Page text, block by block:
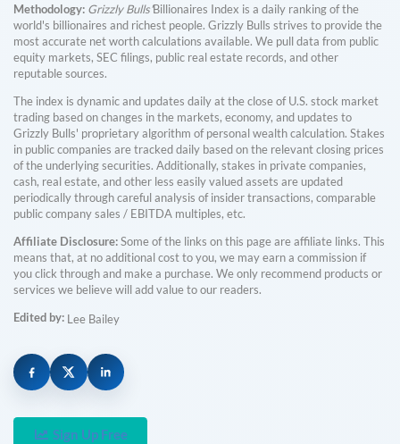
Methodology: Grizzly Bulls'Billionaires Index is a daily ranking of the
world's billionaires and richest people. Grizzly Bulls strives to provide the
most accurate net worth calculations available. We pull data from public
equity markets, SEC filings, public real estate records, and other
reputable sources.
The index is dynamic and updates daily at the close of U.S. stock market
trading based on changes in the markets, economy, and updates to
Grizzly Bulls' proprietary algorithm of personal wealth calculation. Stakes
in public companies are tracked daily based on the relevant closing prices
of the underlying securities. Additionally, stakes in private companies,
cash, real estate, and other less easily valued assets are updated
periodically through careful analysis of insider transactions, comparable
public company sales / EBITDA multiples, etc.
Affiliate Disclosure:Some of the links on this page are affiliate links. This
means that, at no additional cost to you, we may earn a commission if
you click through and make a purchase. We only recommend products or
services we believe will add value to our readers.
Edited by: Lee Bailey
Sign Up Free